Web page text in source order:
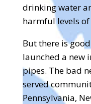
drinking water
harmful levels of
But there is
launched a new
pipes. The bad
served
Pennsylvania,